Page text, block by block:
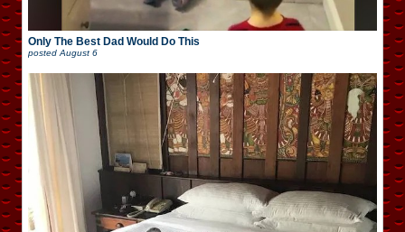
Only The Best Dad Would Do This
posted August 6